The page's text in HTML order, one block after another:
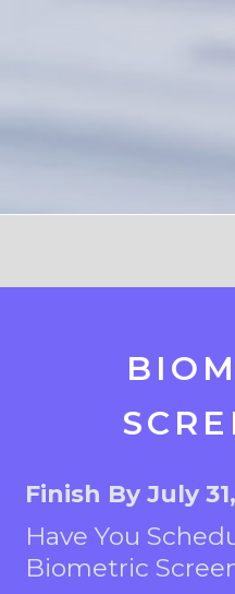
Finish By July
Have You
Biometric